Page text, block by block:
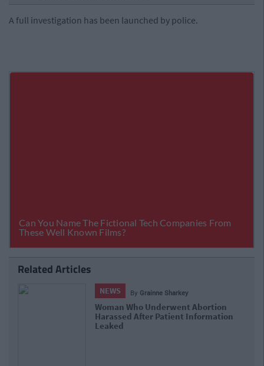
A full investigation has been launched by police.
Related Articles
NEWS ByNiamh Burke
Nationwide Status Orange Weather
Warning Issued As Storm Georgina Set To